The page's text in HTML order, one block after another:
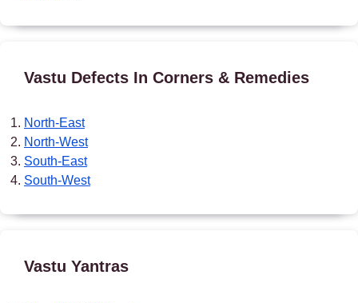
Vastu Defects In Corners & Remedies
North-East
North-West
South-East
South-West
Vastu Yantras